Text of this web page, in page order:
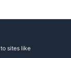
sites like